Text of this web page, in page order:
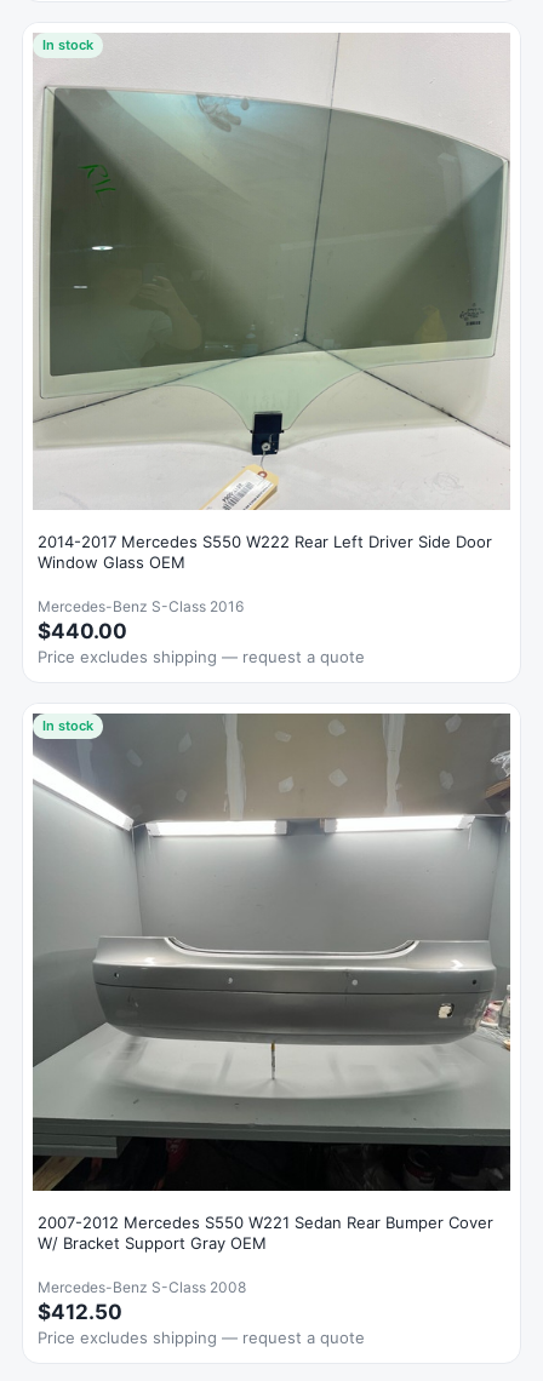
In stock
2014-2017 Mercedes S550 W222 Rear Left Driver Side Door
Window Glass OEM
Mercedes-Benz S-Class 2016
$440.00
Price excludes shipping — request a quote
In stock
2007-2012 Mercedes S550 W221 Sedan Rear Bumper Cover
W/ Bracket Support Gray OEM
Mercedes-Benz S-Class 2008
$412.50
Price excludes shipping — request a quote